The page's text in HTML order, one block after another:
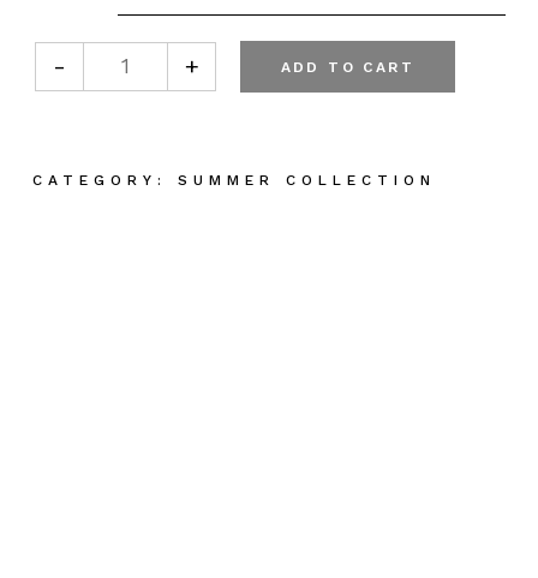
Plant Based Olive Oil Body Cream
- + ADD TO CART
CATEGORY: SUMMER COLLECTION